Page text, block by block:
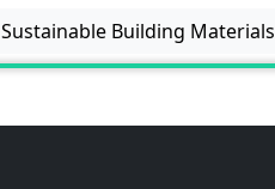
Sustainable Building Materials